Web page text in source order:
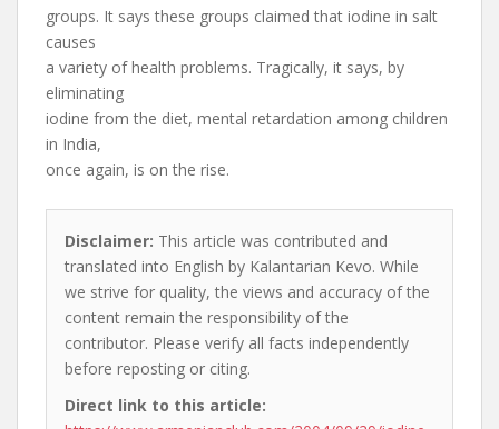
groups. It says these groups claimed that iodine in salt
causes
a variety of health problems. Tragically, it says, by
eliminating
iodine from the diet, mental retardation among children
in India,
once again, is on the rise.
Disclaimer: This article was contributed and
translated into English by Kalantarian Kevo. While
we strive for quality, the views and accuracy of the
content remain the responsibility of the
contributor. Please verify all facts independently
before reposting or citing.
Direct link to this article: